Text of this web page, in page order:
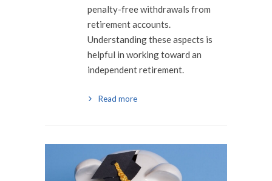
penalty-free withdrawals from
retirement accounts.
Understanding these aspects is
helpful in working toward an
independent retirement.
Read more